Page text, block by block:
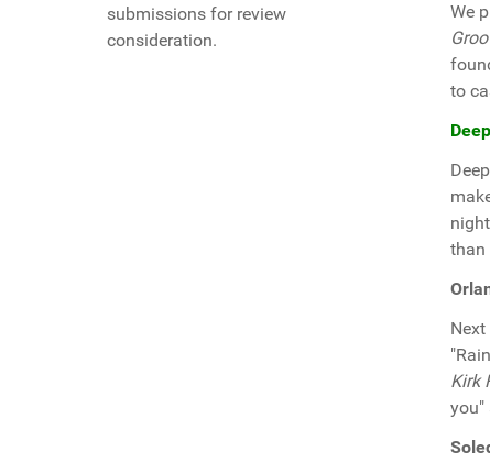
submissions for review
consideration.
We
to
than
Kirk
you"